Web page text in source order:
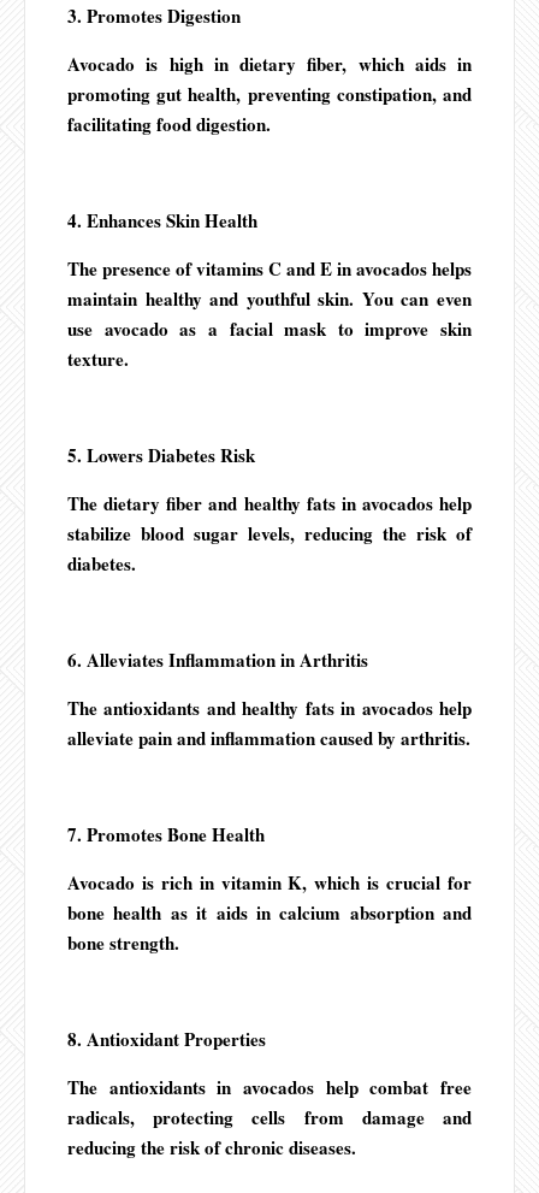
3. Promotes Digestion
Avocado is high in dietary fiber, which aids in
promoting gut health, preventing constipation, and
facilitating food digestion.
4. Enhances Skin Health
The presence of vitamins C and E in avocados helps
maintain healthy and youthful skin. You can even
use avocado as a facial mask to improve skin
texture.
5. Lowers Diabetes Risk
The dietary fiber and healthy fats in avocados help
stabilize blood sugar levels, reducing the risk of
diabetes.
6. Alleviates Inflammation in Arthritis
The antioxidants and healthy fats in avocados help
alleviate pain and inflammation caused by arthritis.
7. Promotes Bone Health
Avocado is rich in vitamin K, which is crucial for
bone health as it aids in calcium absorption and
bone strength.
8. Antioxidant Properties
The antioxidants in avocados help combat free
radicals, protecting cells from damage and
reducing the risk of chronic diseases.